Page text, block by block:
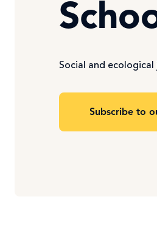
Social and ecological
Subscribe to